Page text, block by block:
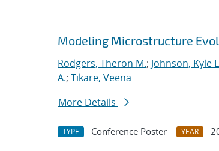
Modeling Microstructure
Rodgers, Theron M.; Johnson, Kyle
A.; Tikare, Veena
More Details
TYPE Conference Poster YEAR